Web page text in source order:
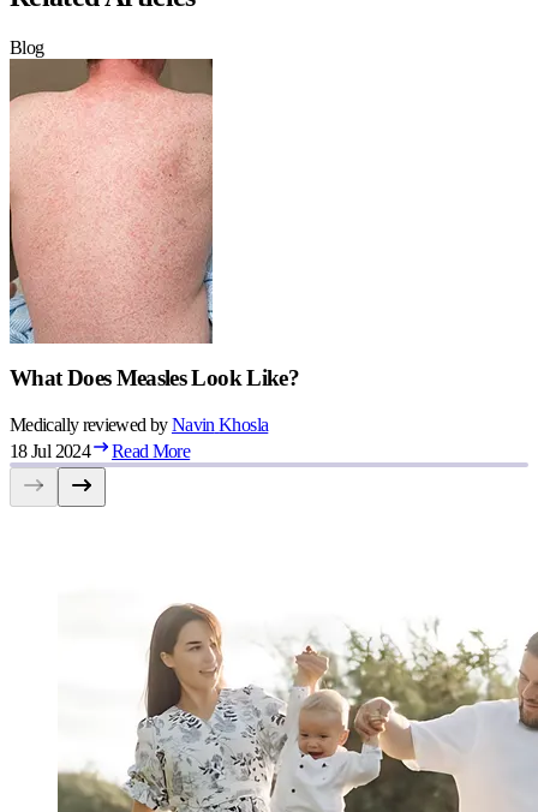
Blog
What Does Measles Look Like?
Medically reviewed by Navin Khosla
18 Jul 2024
Read More